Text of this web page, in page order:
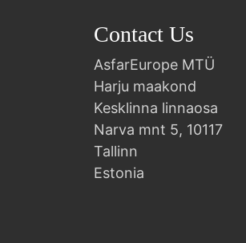
Contact Us
AsfarEurope MTÜ
Harju maakond
Kesklinna linnaosa
Narva mnt 5, 10117
Tallinn
Estonia